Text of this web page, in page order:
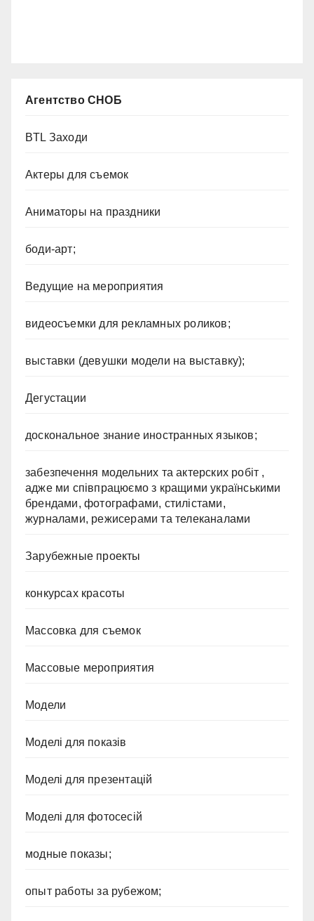
Агентство СНОБ
BTL Заходи
Актеры для съемок
Аниматоры на праздники
боди-арт;
Ведущие на мероприятия
видеосъемки для рекламных роликов;
выставки (девушки модели на выставку);
Дегустации
доскональное знание иностранных языков;
забезпечення модельних та актерских робіт ,
адже ми співпрацюємо з кращими українськими
брендами, фотографами, стилістами,
журналами, режисерами та телеканалами
Зарубежные проекты
конкурсах красоты
Массовка для съемок
Массовые мероприятия
Модели
Моделі для показів
Моделі для презентацій
Моделі для фотосесій
модные показы;
опыт работы за рубежом;